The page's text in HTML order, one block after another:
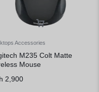
Accessories
M235 Colt Matte
Mouse
2,900